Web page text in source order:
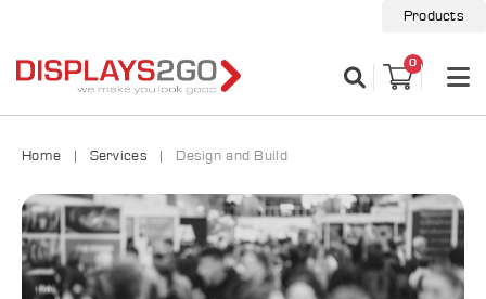
Products
0
Home Services Design and Build